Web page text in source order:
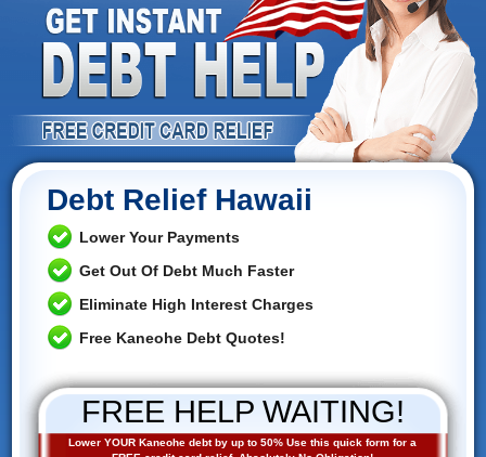
Debt Relief Hawaii
Lower Your Payments
Get Out Of Debt Much Faster
Eliminate High Interest Charges
Free Kaneohe Debt Quotes!
FREE HELP WAITING!
Lower YOUR Kaneohe debt by up to 50% Use this quick form for a